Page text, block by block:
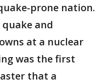
prone nation.
quake and
at a nuclear
was the first
that a